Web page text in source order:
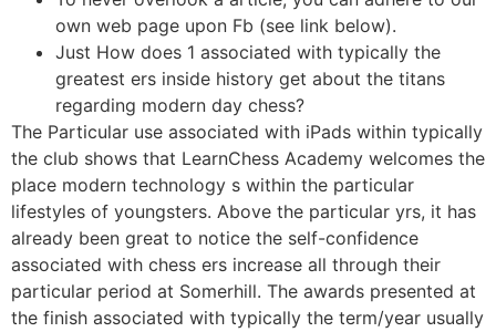
own web page upon Fb (see link below).
Just How does 1 associated with typically the
greatest ers inside history get about the titans
regarding modern day chess?
The Particular use associated with iPads within typically
the club shows that LearnChess Academy welcomes the
place modern technology s within the particular
lifestyles of youngsters. Above the particular yrs, it has
already been great to notice the self-confidence
associated with chess ers increase all through their
particular period at Somerhill. The awards presented at
the finish associated with typically the term/year usually